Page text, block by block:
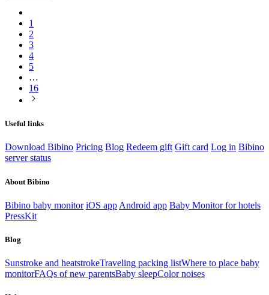
1
2
3
4
5
…
16
Useful links
Download Bibino Pricing Blog Redeem gift Gift card Log in Bibino
server status
About Bibino
Bibino baby monitor iOS app Android app Baby Monitor for hotels
PressKit
Blog
Sunstroke and heatstrokeTraveling packing listWhere to place baby
monitorFAQs of new parentsBaby sleepColor noises